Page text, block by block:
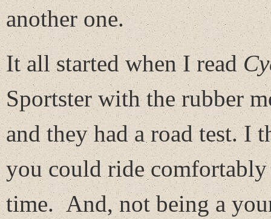
another one.
It all started when I read
Sportster with the rubber
and they had a road test. I
you could ride
time. And, not being a